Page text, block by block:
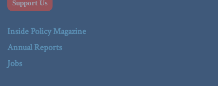
Support Us
Inside Policy Magazine
Annual Reports
Jobs